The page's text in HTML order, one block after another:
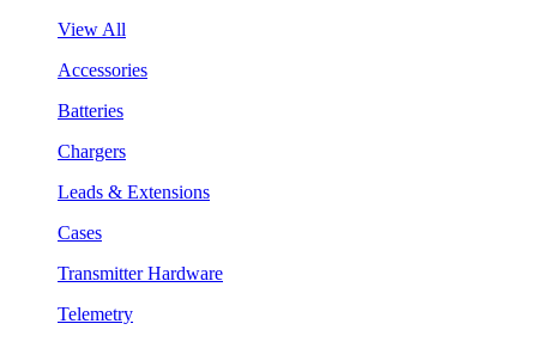
View All
Accessories
Batteries
Chargers
Leads & Extensions
Cases
Transmitter Hardware
Telemetry